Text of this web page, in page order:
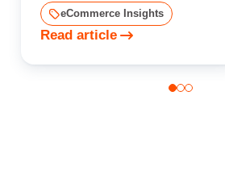
eCommerce Insights
Read article